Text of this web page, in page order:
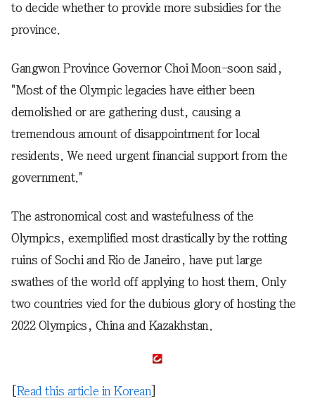
to decide whether to provide more subsidies for the
province.
Gangwon Province Governor Choi Moon-soon said,
"Most of the Olympic legacies have either been
demolished or are gathering dust, causing a
tremendous amount of disappointment for local
residents. We need urgent financial support from the
government."
The astronomical cost and wastefulness of the
Olympics, exemplified most drastically by the rotting
ruins of Sochi and Rio de Janeiro, have put large
swathes of the world off applying to host them. Only
two countries vied for the dubious glory of hosting the
2022 Olympics, China and Kazakhstan.
Read this article in Korean